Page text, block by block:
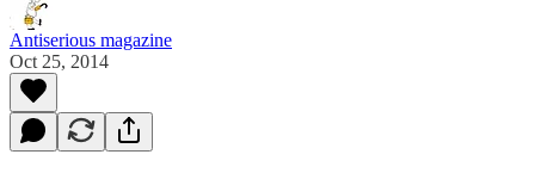
Antiserious magazine
Oct 25, 2014